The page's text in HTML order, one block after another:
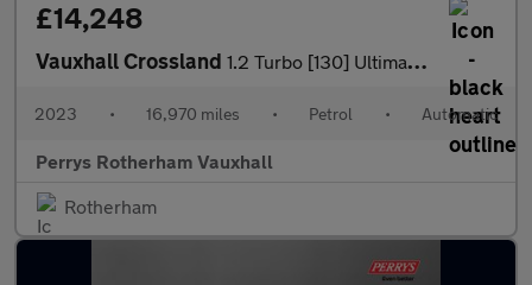
£14,248
Vauxhall Crossland 1.2 Turbo [130] Ultimate 5dr Auto
2023 • 16,970 miles • Petrol • Automatic
Perrys Rotherham Vauxhall
Rotherham